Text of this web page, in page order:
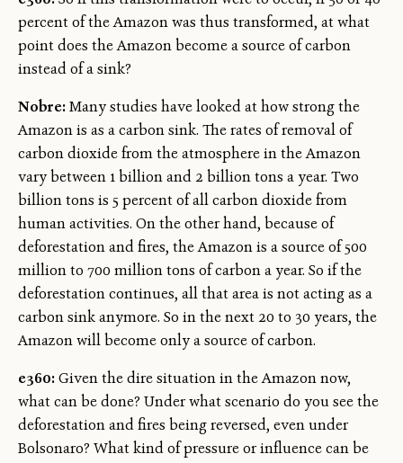
percent of the Amazon was thus transformed, at what
point does the Amazon become a source of carbon
instead of a sink?
Nobre:Many studies have looked at how strong the
Amazon is as a carbon sink. The rates of removal of
carbon dioxide from the atmosphere in the Amazon
vary between 1 billion and 2 billion tons a year. Two
billion tons is 5 percent of all carbon dioxide from
human activities. On the other hand, because of
deforestation and fires, the Amazon is a source of 500
million to 700 million tons of carbon a year. So if the
deforestation continues, all that area is not acting as a
carbon sink anymore. So in the next 20 to 30 years, the
Amazon will become only a source of carbon.
e360:Given the dire situation in the Amazon now,
what can be done? Under what scenario do you see the
deforestation and fires being reversed, even under
Bolsonaro? What kind of pressure or influence can be